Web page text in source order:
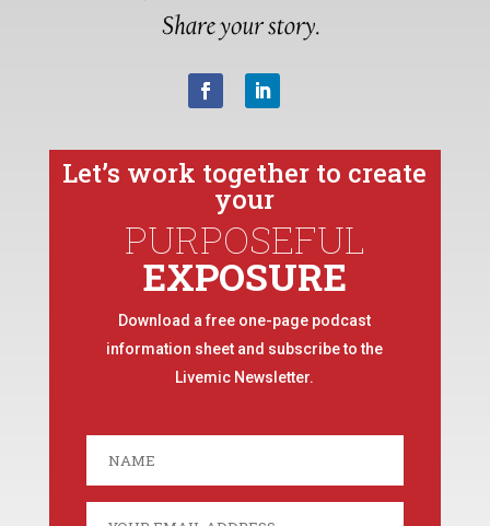
Let’s work together to create
your
PURPOSEFUL
EXPOSURE
Download a free one-page podcast
information sheet and subscribe to the
Livemic Newsletter.